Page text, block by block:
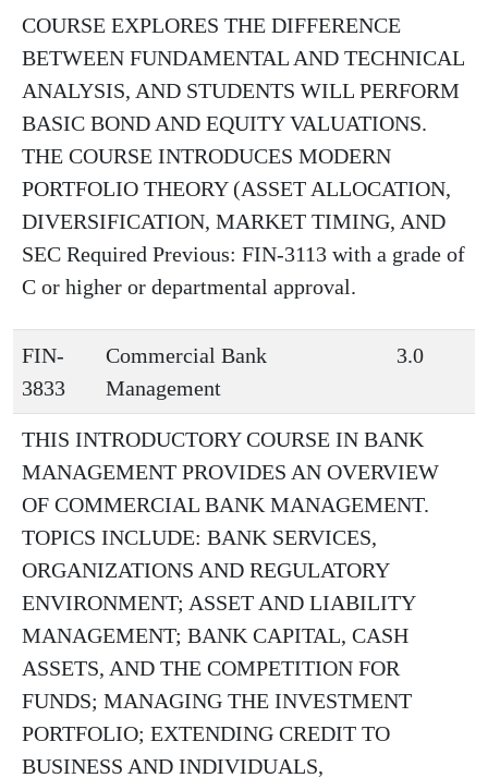
COURSE EXPLORES THE DIFFERENCE
BETWEEN FUNDAMENTAL AND TECHNICAL
ANALYSIS, AND STUDENTS WILL PERFORM
BASIC BOND AND EQUITY VALUATIONS.
THE COURSE INTRODUCES MODERN
PORTFOLIO THEORY (ASSET ALLOCATION,
DIVERSIFICATION, MARKET TIMING, AND
SEC Required Previous: FIN-3113 with a grade of
C or higher or departmental approval.
FIN-
3833
Commercial Bank
Management
3.0
THIS INTRODUCTORY COURSE IN BANK
MANAGEMENT PROVIDES AN OVERVIEW
OF COMMERCIAL BANK MANAGEMENT.
TOPICS INCLUDE: BANK SERVICES,
ORGANIZATIONS AND REGULATORY
ENVIRONMENT; ASSET AND LIABILITY
MANAGEMENT; BANK CAPITAL, CASH
ASSETS, AND THE COMPETITION FOR
FUNDS; MANAGING THE INVESTMENT
PORTFOLIO; EXTENDING CREDIT TO
BUSINESS AND INDIVIDUALS,